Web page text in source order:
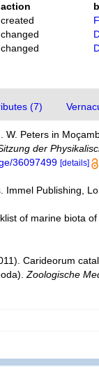
action
created
changed
changed
(7)
W. Peters in
der
36097499 [details]
Immel Publishing,
of marine biota
Carideorum
Zoologische